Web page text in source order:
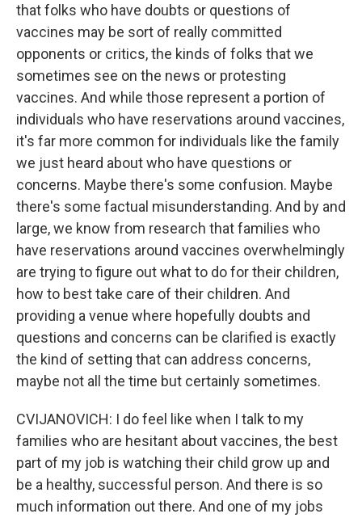
that folks who have doubts or questions of
vaccines may be sort of really committed
opponents or critics, the kinds of folks that we
sometimes see on the news or protesting
vaccines. And while those represent a portion of
individuals who have reservations around vaccines,
it's far more common for individuals like the family
we just heard about who have questions or
concerns. Maybe there's some confusion. Maybe
there's some factual misunderstanding. And by and
large, we know from research that families who
have reservations around vaccines overwhelmingly
are trying to figure out what to do for their children,
how to best take care of their children. And
providing a venue where hopefully doubts and
questions and concerns can be clarified is exactly
the kind of setting that can address concerns,
maybe not all the time but certainly sometimes.
CVIJANOVICH: I do feel like when I talk to my
families who are hesitant about vaccines, the best
part of my job is watching their child grow up and
be a healthy, successful person. And there is so
much information out there. And one of my jobs